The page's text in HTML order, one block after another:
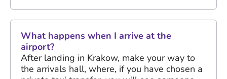
What happens when I arrive at the
airport?
After landing in Krakow, make your way to
the arrivals hall, where, if you have chosen a